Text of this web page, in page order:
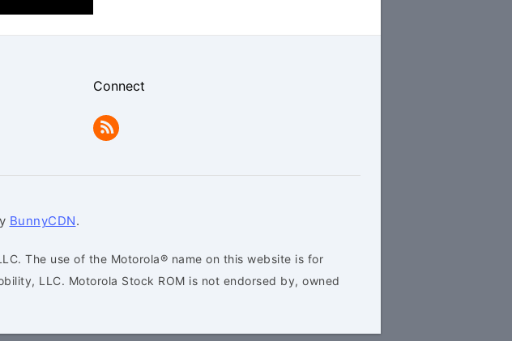
Connect
BunnyCDN.
The use of the Motorola® name on this website is for
LLC. Motorola Stock ROM is not endorsed by, owned